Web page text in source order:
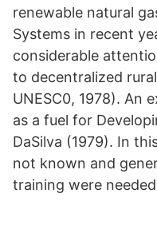
renewable natural
Systems in recent
considerable
to decentralized
UNESC0, 1978). An
as a fuel for
DaSilva (1979). In
not known and
training were